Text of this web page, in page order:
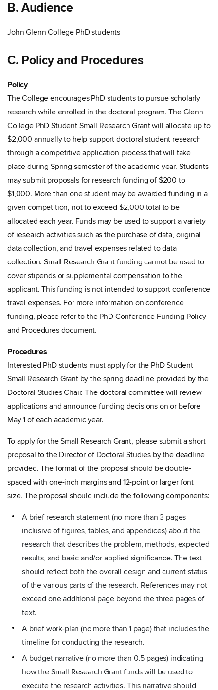
B. Audience
John Glenn College PhD students
C. Policy and Procedures
Policy
The College encourages PhD students to pursue scholarly
research while enrolled in the doctoral program. The Glenn
College PhD Student Small Research Grant will allocate up to
$2,000 annually to help support doctoral student research
through a competitive application process that will take
place during Spring semester of the academic year. Students
may submit proposals for research funding of $200 to
$1,000. More than one student may be awarded funding in a
given competition, not to exceed $2,000 total to be
allocated each year. Funds may be used to support a variety
of research activities such as the purchase of data, original
data collection, and travel expenses related to data
collection. Small Research Grant funding cannot be used to
cover stipends or supplemental compensation to the
applicant. This funding is not intended to support conference
travel expenses. For more information on conference
funding, please refer to the PhD Conference Funding Policy
and Procedures document.
Procedures
Interested PhD students must apply for the PhD Student
Small Research Grant by the spring deadline provided by the
Doctoral Studies Chair. The doctoral committee will review
applications and announce funding decisions on or before
May 1 of each academic year.
To apply for the Small Research Grant, please submit a short
proposal to the Director of Doctoral Studies by the deadline
provided. The format of the proposal should be double-
spaced with one-inch margins and 12-point or larger font
size. The proposal should include the following components:
A brief research statement (no more than 3 pages
inclusive of figures, tables, and appendices) about the
research that describes the problem, methods, expected
results, and basic and/or applied significance. The text
should reflect both the overall design and current status
of the various parts of the research. References may not
exceed one additional page beyond the three pages of
text.
A brief work-plan (no more than 1 page) that includes the
timeline for conducting the research.
A budget narrative (no more than 0.5 pages) indicating
how the Small Research Grant funds will be used to
execute the research activities. This narrative should